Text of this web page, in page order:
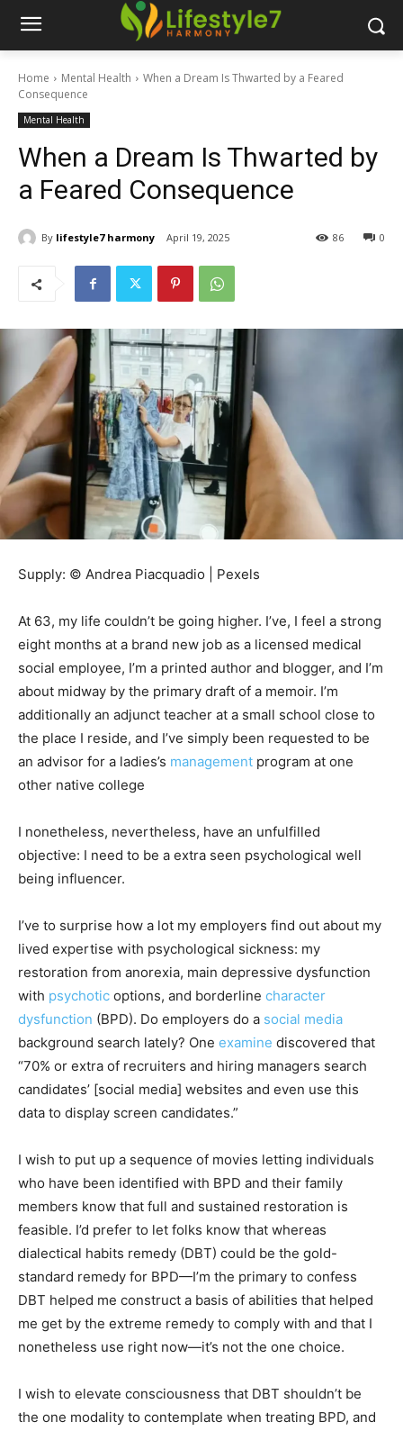
Home Mental Health
When a Dream Is Thwarted by a Feared
Consequence
Mental Health
When a Dream Is Thwarted by
a Feared Consequence
By lifestyle7 harmony April 19, 2025 0
86
Supply: © Andrea Piacquadio | Pexels
At 63, my life couldn’t be going higher. I’ve, I feel a strong
eight months at a brand new job as a licensed medical
social employee, I’m a printed author and blogger, and I’m
about midway by the primary draft of a memoir. I’m
additionally an adjunct teacher at a small school close to
the place I reside, and I’ve simply been requested to be
an advisor for a ladies’s management program at one
other native college
I nonetheless, nevertheless, have an unfulfilled
objective: I need to be a extra seen psychological well
being influencer.
I’ve to surprise how a lot my employers find out about my
lived expertise with psychological sickness: my
restoration from anorexia, main depressive dysfunction
with psychotic options, and borderline character
dysfunction (BPD). Do employers do a social media
background search lately? One examine discovered that
“70% or extra of recruiters and hiring managers search
candidates’ [social media] websites and even use this
data to display screen candidates.”
I wish to put up a sequence of movies letting individuals
who have been identified with BPD and their family
members know that full and sustained restoration is
feasible. I’d prefer to let folks know that whereas
dialectical habits remedy (DBT) could be the gold-
standard remedy for BPD—I’m the primary to confess
DBT helped me construct a basis of abilities that helped
me get by the extreme remedy to comply with and that I
nonetheless use right now—it’s not the one choice.
I wish to elevate consciousness that DBT shouldn’t be
the one modality to contemplate when treating BPD, and